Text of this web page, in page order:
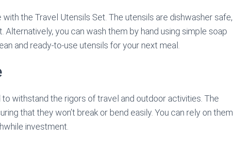
the Travel Utensils Set. The utensils are dishwasher safe,
you can wash them by hand using simple soap
and ready-to-use utensils for your next meal.
withstand the rigors of travel and outdoor activities. The
that they won’t break or bend easily. You can rely on them
investment.